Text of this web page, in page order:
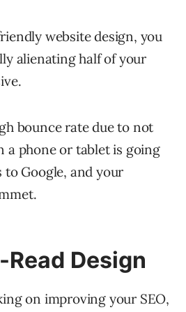
website design, you
alienating half of your
bounce rate due to not
a phone or tablet is going
to Google, and your
Design
on improving your SEO,